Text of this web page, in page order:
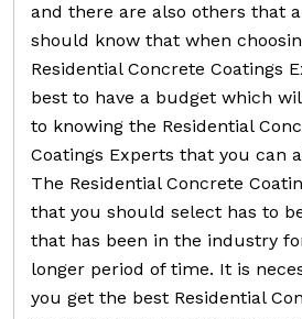
and there are also others that
should know that when
Residential Concrete Coatings
best to have a budget which
to knowing the Residential
Coatings Experts that you can
The Residential Concrete
that you should select has to
that has been in the industry
longer period of time. It is
you get the best Residential